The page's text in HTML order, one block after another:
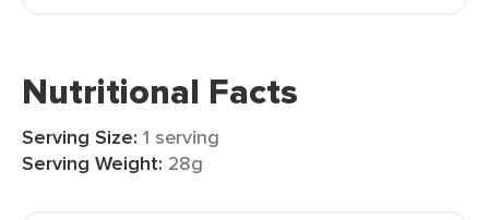
Nutritional Facts
Serving Size: 1 serving
Serving Weight: 28g